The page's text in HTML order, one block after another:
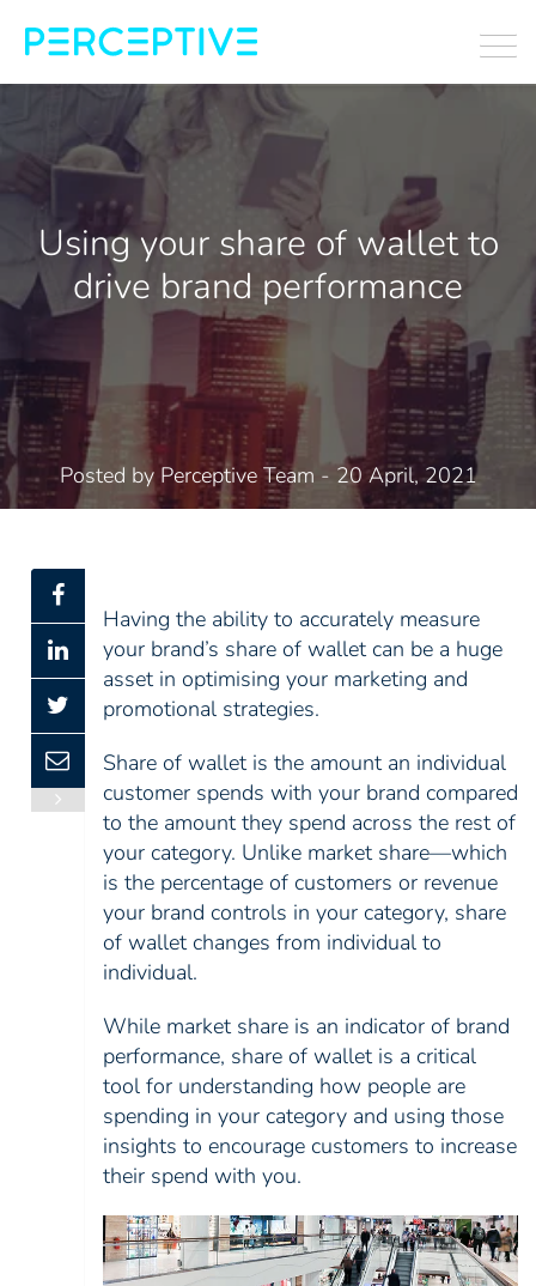
Using your share of wallet to
drive brand performance
Posted by Perceptive Team - 20 April, 2021
Having the ability to accurately measure
your brand’s share of wallet can be a huge
asset in optimising your marketing and
promotional strategies.
Share of wallet is the amount an individual
customer spends with your brand compared
to the amount they spend across the rest of
your category. Unlike market share—which
is the percentage of customers or revenue
your brand controls in your category, share
of wallet changes from individual to
individual.
While market share is an indicator of brand
performance, share of wallet is a critical
tool for understanding how people are
spending in your category and using those
insights to encourage customers to increase
their spend with you.